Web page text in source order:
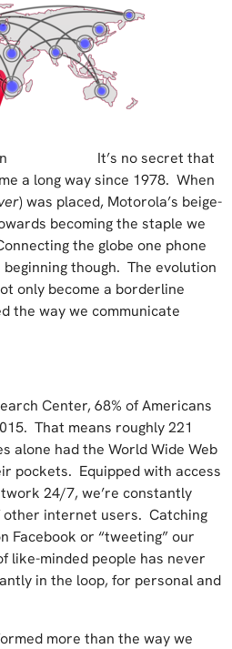
It’s no secret that
a long way since 1978. When
) was placed, Motorola’s beige-
becoming the staple we
the globe one phone
though. The evolution
only become a borderline
the way we communicate
Center, 68% of Americans
That means roughly 221
alone had the World Wide Web
pockets. Equipped with access
24/7, we’re constantly
other internet users. Catching
Facebook or “tweeting” our
like-minded people has never
in the loop, for personal and
more than the way we